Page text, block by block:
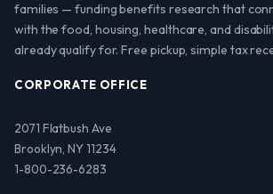
families — funding benefits research that
with the food, housing, healthcare, and
already qualify for. Free pickup, simple tax
CORPORATE OFFICE
2071 Flatbush Ave
Brooklyn, NY 11234
1-800-236-6283